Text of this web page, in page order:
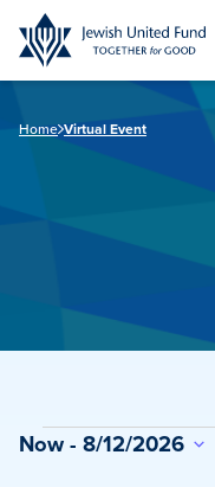
Skip
to
main
Home Virtual Event
Events
Now - 8/12/2026